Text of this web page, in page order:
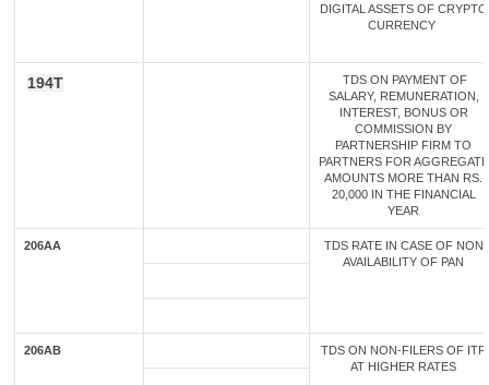
DIGITAL ASSETS OF CRYPTO
CURRENCY
194T
TDS ON PAYMENT OF
SALARY, REMUNERATION,
INTEREST, BONUS OR
COMMISSION BY
PARTNERSHIP FIRM TO
PARTNERS FOR AGGREGATE
AMOUNTS MORE THAN RS.
20,000 IN THE FINANCIAL
YEAR
206AA
TDS RATE IN CASE OF NON
AVAILABILITY OF PAN
206AB
TDS ON NON-FILERS OF ITR
AT HIGHER RATES